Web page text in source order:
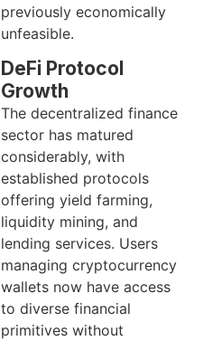
previously economically
unfeasible.
DeFi Protocol
Growth
The decentralized finance
sector has matured
considerably, with
established protocols
offering yield farming,
liquidity mining, and
lending services. Users
managing cryptocurrency
wallets now have access
to diverse financial
primitives without